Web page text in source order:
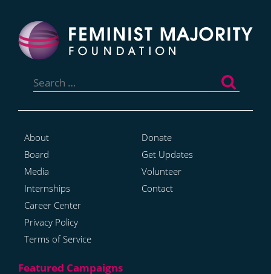
for:
About
Board
Media
Internships
Career Center
Privacy Policy
Terms of Service
Donate
Get Updates
Volunteer
Contact